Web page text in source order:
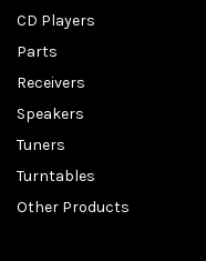
CD Players
Parts
Receivers
Speakers
Tuners
Turntables
Other Products